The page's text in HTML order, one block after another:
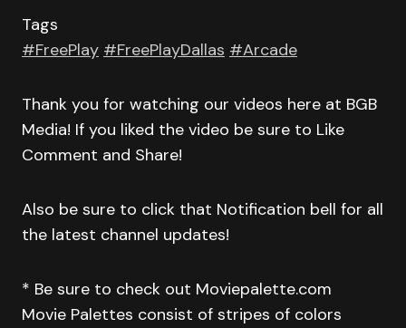
Tags
#FreePlay #FreePlayDallas #Arcade
Thank you for watching our videos here at BGB
Media! If you liked the video be sure to Like
Comment and Share!
Also be sure to click that Notification bell for all
the latest channel updates!
* Be sure to check out Moviepalette.com
Movie Palettes consist of stripes of colors